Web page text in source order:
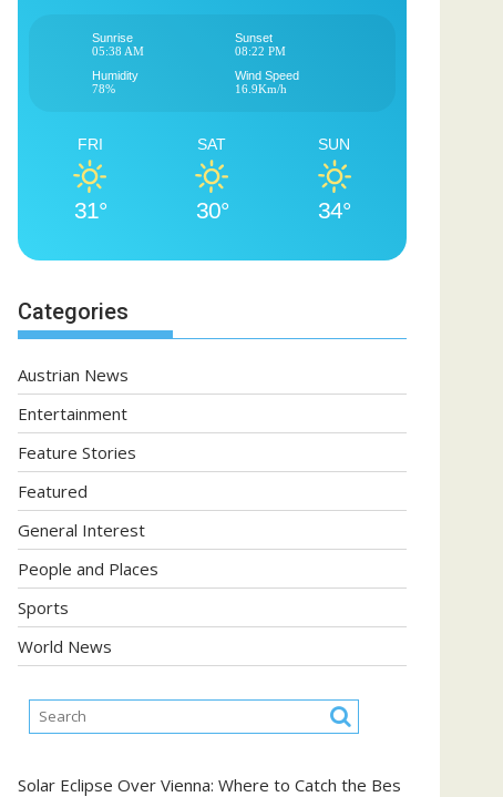
Sunrise
05:38 AM
Sunset
08:22 PM
Humidity
78%
Wind Speed
16.9Km/h
FRI
31°
SAT
30°
SUN
34°
Categories
Austrian News
Entertainment
Feature Stories
Featured
General Interest
People and Places
Sports
World News
Solar Eclipse Over Vienna: Where to Catch the Bes